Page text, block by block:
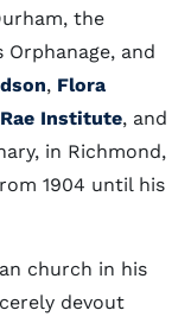
the
Orphanage, and
, Flora
Institute, and
in Richmond,
1904 until his
church in his
devout